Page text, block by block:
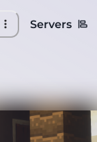
Servers